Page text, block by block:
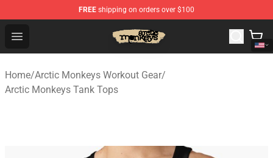
FREE shipping on orders over $100
Open menu
Arctic Monkeys Store - Official Arctic Monkeys
Home/Arctic Monkeys Workout Gear/
Arctic Monkeys Tank Tops